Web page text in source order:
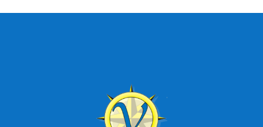
best fishing charter (1)
best time to go deep sea fishing (1)
boat charter (2)